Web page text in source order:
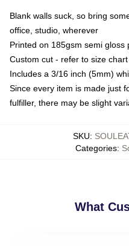
Blank walls suck, so bring
office, studio, wherever
Printed on 185gsm semi gloss
Custom cut - refer to size
Includes a 3/16 inch (5mm)
Since every item is made just
fulfiller, there may be slight
SKU:
Categories:
What